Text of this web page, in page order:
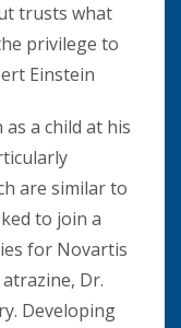
trusts what
privilege to
Einstein
a child at his
are similar to
to join a
for Novartis
Dr.
Developing